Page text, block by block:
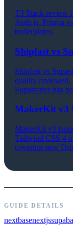
T3 Stack review
Auth.js, Prisma
boilerplates.
Shipfast vs
Shipfast vs
quality reviewed.
Supastarter has
MakerKit v3
MakerKit v3
Tailwind CSS 4
covering new
GUIDE DETAILS
nextbasenextjs